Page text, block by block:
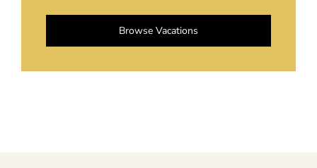
Browse Vacations